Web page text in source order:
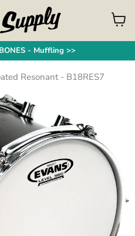
View
cart
- Muffling >>
Resonant - B18RES7